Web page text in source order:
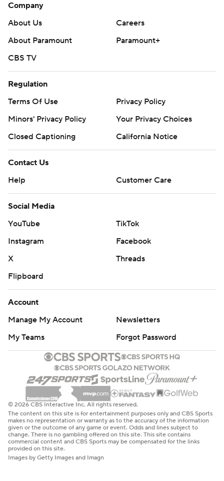
Company
About Us
Careers
About Paramount
Paramount+
CBS TV
Regulation
Terms Of Use
Privacy Policy
Minors' Privacy Policy
Your Privacy Choices
Closed Captioning
California Notice
Contact Us
Help
Customer Care
Social Media
YouTube
TikTok
Instagram
Facebook
X
Threads
Flipboard
Account
Manage My Account
Newsletters
My Teams
Forgot Password
© 2026 CBS Interactive Inc. All rights reserved.
The content on this site is for entertainment purposes only and CBS Sports
makes no representation or warranty as to the accuracy of the information
given or the outcome of any game or event. Odds and lines subject to
change. There is no gambling offered on this site. This site contains
commercial content and CBS Sports may be compensated for the links
provided on this site.
Images by Getty Images and Imagn